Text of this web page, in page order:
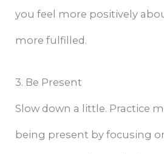
you feel more positively
more fulfilled.
3. Be Present
Slow down a little. Practice
being present by focusing